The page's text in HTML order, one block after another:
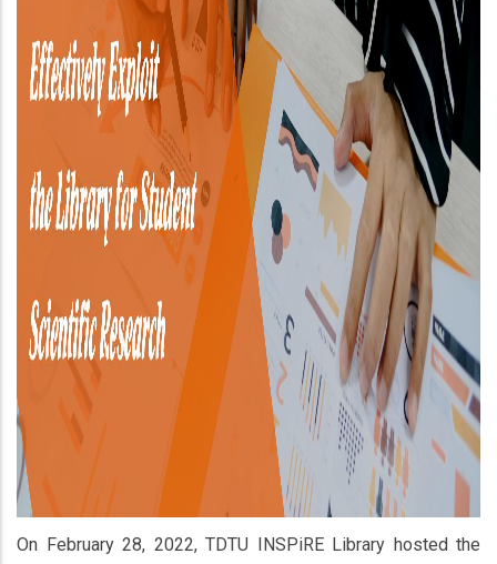
On February 28, 2022, TDTU INSPiRE Library hosted the